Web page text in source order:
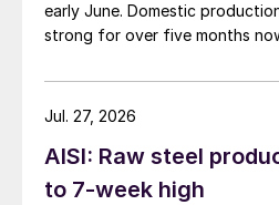
early June. Domestic
strong for over five months
AISI: Raw steel
to 7-week high
Jul. 27, 2026